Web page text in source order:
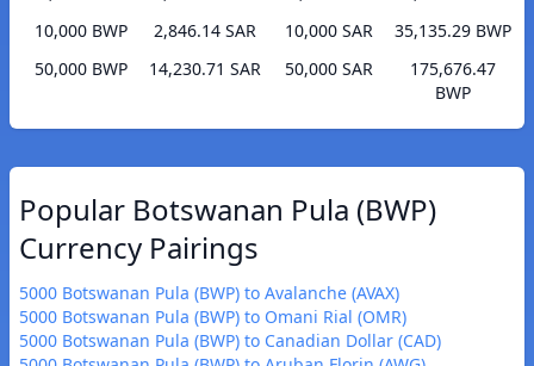
10,000 BWP
2,846.14 SAR
50,000 BWP
14,230.71 SAR
10,000 SAR
35,135.29 BWP
50,000 SAR
175,676.47
BWP
Popular Botswanan Pula (BWP)
Currency Pairings
5000 Botswanan Pula (BWP) to Avalanche (AVAX)
5000 Botswanan Pula (BWP) to Omani Rial (OMR)
5000 Botswanan Pula (BWP) to Canadian Dollar (CAD)